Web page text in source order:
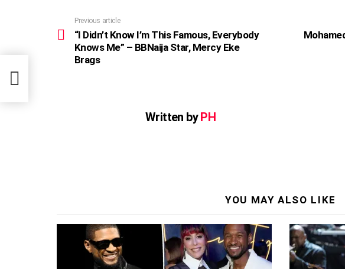
more
Previous article
“I Didn’t Know I’m This Famous, Everybody
Knows Me” – BBNaija Star, Mercy Eke
Brags
Written byPH
YOU MAY ALSO LIKE